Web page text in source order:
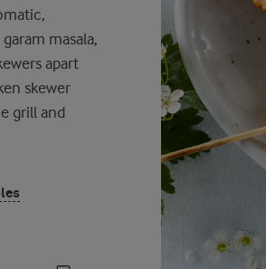
masala,
apart
skewer
grill and